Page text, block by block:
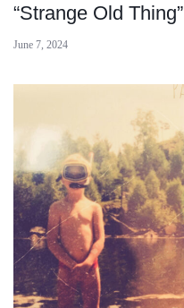
“Strange Old Thing”
June 7, 2024